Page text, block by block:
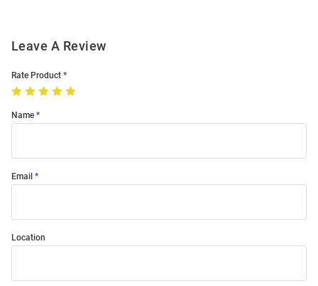
Leave A Review
Rate Product
Name
Email
Location